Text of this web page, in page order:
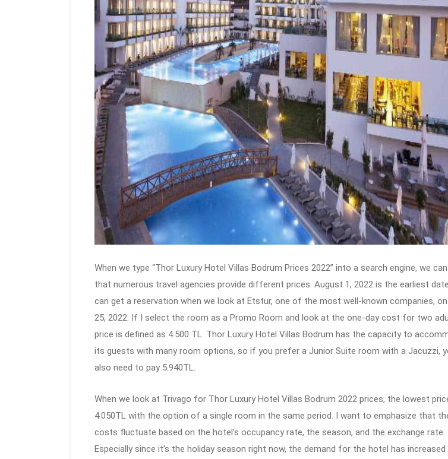
When we type “Thor Luxury Hotel Villas Bodrum Prices 2022” into a search engine, we
that numerous travel agencies provide different prices. August 1, 2022 is the earliest
can get a reservation when we look at Etstur, one of the most well-known companies,
25, 2022. If I select the room as a Promo Room and look at the one-day cost for two
price is defined as 4.500 TL. Thor Luxury Hotel Villas Bodrum has the capacity to
its guests with many room options, so if you prefer a Junior Suite room with a Jacuzzi,
also need to pay 5.940TL.
When we look at Trivago for Thor Luxury Hotel Villas Bodrum 2022 prices, the lowest
4.050TL with the option of a single room in the same period. I want to emphasize that
costs fluctuate based on the hotel’s occupancy rate, the season, and the exchange rate.
Especially since it’s the holiday season right now, the demand for the hotel has increased